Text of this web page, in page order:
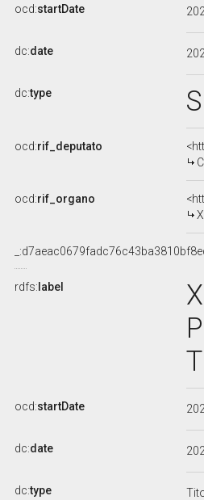
ocd:startDate
dc:date
dc:type
ocd:rif_deputato
ocd:rif_organo
rdfs: label
ocd:startDate
dc:date
dc:type